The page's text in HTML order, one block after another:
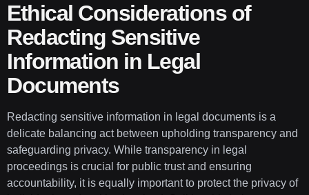
Ethical Considerations of
Redacting Sensitive
Information in Legal
Documents
Redacting sensitive information in legal documents is a
delicate balancing act between upholding transparency and
safeguarding privacy. While transparency in legal
proceedings is crucial for public trust and ensuring
accountability, it is equally important to protect the privacy of